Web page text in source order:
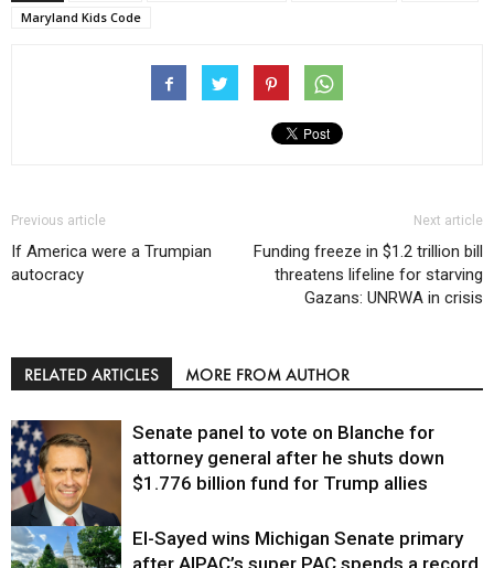
Maryland Kids Code
Previous article
If America were a Trumpian
autocracy
Next article
Funding freeze in $1.2 trillion bill
threatens lifeline for starving
Gazans: UNRWA in crisis
RELATED ARTICLES MORE FROM AUTHOR
Justice
Senate panel to vote on Blanche for
attorney general after he shuts down
$1.776 billion fund for Trump allies
El-Sayed wins Michigan Senate primary
after AIPAC’s super PAC spends a record